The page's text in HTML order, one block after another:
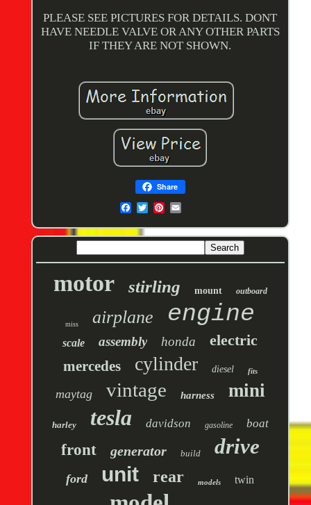
PLEASE SEE PICTURES FOR DETAILS. DONT
HAVE NEEDLE VALVE OR ANY OTHER PARTS
IF THEY ARE NOT SHOWN.
Share
motor stirling mount outboard
miss airplane engine
scale assembly honda electric
mercedes cylinder diesel fits
maytag vintage harness mini
harley tesla davidson gasoline boat
front generator build drive
ford unit rear models twin